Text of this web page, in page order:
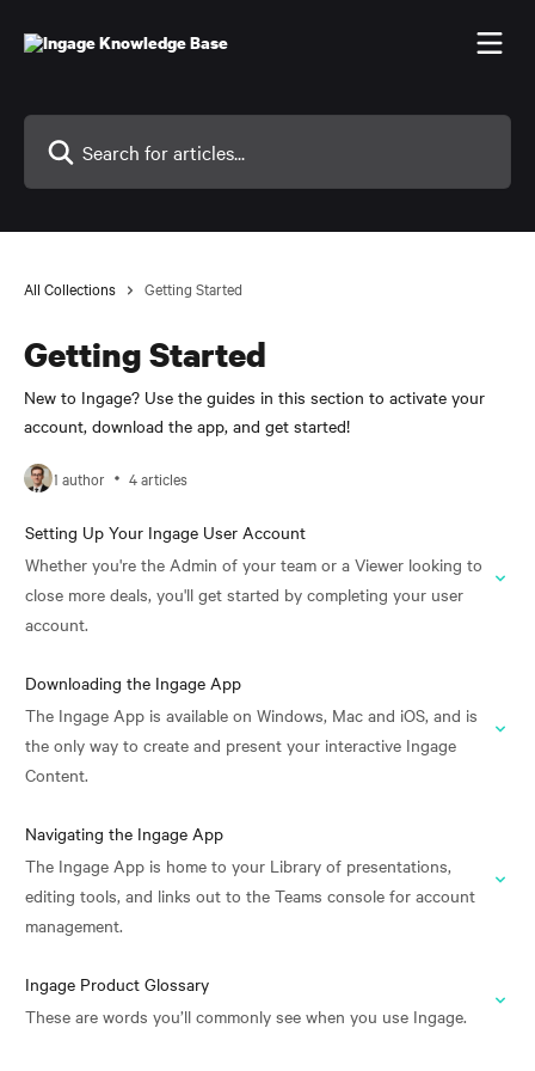
All Collections Getting Started
Getting Started
New to Ingage? Use the guides in this section to activate your
account, download the app, and get started!
1 author 4 articles
Setting Up Your Ingage User Account
Whether you're the Admin of your team or a Viewer looking to
close more deals, you'll get started by completing your user
account.
Downloading the Ingage App
The Ingage App is available on Windows, Mac and iOS, and is
the only way to create and present your interactive Ingage
Content.
Navigating the Ingage App
The Ingage App is home to your Library of presentations,
editing tools, and links out to the Teams console for account
management.
Ingage Product Glossary
These are words you’ll commonly see when you use Ingage.